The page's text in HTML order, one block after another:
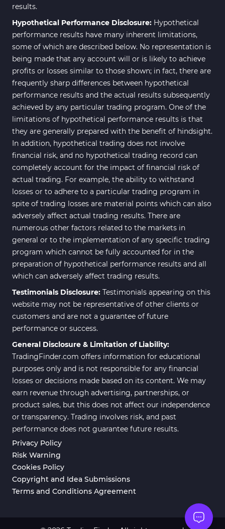
M15-M30 Time MT4 Indicators 42
Share Stocks MT4 Indicators 306
Reversal MT4 Indicators 503
Bands & Channels MT4
Indicators
50
Range MT4 Indicators 48
Candle Sticks MT4 Indicators 39
Scalper MT4 Indicators 321
RSI Indicators for MetaTrader 4
Ichimoku Indicators for
MetaTrader 4
Elliott Wave MT4 Indicators
Cryptocurrency MT4
Indicators
Daily & Weekly Timeframe MT4
Indicators
8
ICT MT4 Indicators 96
Position Trading MT5 Indicators 1
Scalper MT5 Indicators
Risk Management MT5
Indicators
Order Flow Indicators in
MetaTrader 5
1
Fast Scalper MT5 Indicators
Non-Repaint MT5 Indicators 27
Expert Advisor (EA) in MT5
VWAP Indicators for
MetaTrader 5
AI Indicators for MetaTrader 5
results.
Hypothetical Performance Disclosure: Hypothetical
performance results have many inherent limitations,
some of which are described below. No representation is
being made that any account will or is likely to achieve
profits or losses similar to those shown; in fact, there are
frequently sharp differences between hypothetical
performance results and the actual results subsequently
achieved by any particular trading program. One of the
limitations of hypothetical performance results is that
they are generally prepared with the benefit of hindsight.
In addition, hypothetical trading does not involve
financial risk, and no hypothetical trading record can
completely account for the impact of financial risk of
actual trading. For example, the ability to withstand
losses or to adhere to a particular trading program in
spite of trading losses are material points which can also
adversely affect actual trading results. There are
numerous other factors related to the markets in
general or to the implementation of any specific trading
program which cannot be fully accounted for in the
preparation of hypothetical performance results and all
which can adversely affect trading results.
Testimonials Disclosure: Testimonials appearing on this
website may not be representative of other clients or
customers and are not a guarantee of future
performance or success.
General Disclosure & Limitation of Liability:
TradingFinder.com offers information for educational
purposes only and is not responsible for any financial
losses or decisions made based on its content. We may
earn revenue through advertising, partnerships, or
product sales, but this does not affect our independence
or transparency. Trading involves risk, and past
performance does not guarantee future results.
Privacy Policy
Risk Warning
Cookies Policy
Copyright and Idea Submissions
Terms and Conditions Agreement